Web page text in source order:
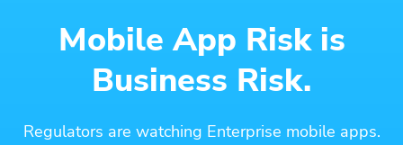
Mobile App Risk is
Business Risk.
Regulators are watching Enterprise mobile apps.